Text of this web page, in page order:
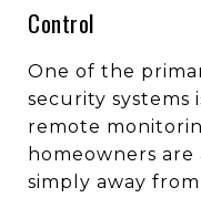
Control
One of the
security
remote
homeowners
simply away